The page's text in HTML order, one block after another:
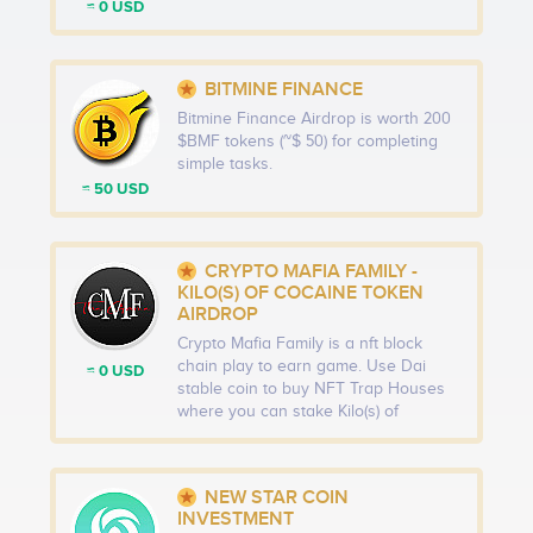
≈ 0 USD
≈ 50 USD
BITMINE FINANCE
Bitmine Finance Airdrop is worth 200
$BMF tokens (~$ 50) for completing
simple tasks.
≈ 0 USD
CRYPTO MAFIA FAMILY -
KILO(S) OF COCAINE TOKEN
AIRDROP
Crypto Mafia Family is a nft block
chain play to earn game. Use Dai
stable coin to buy NFT Trap Houses
where you can stake Kilo(s) of
Cocaine Tokens to earn CMF Cash
into real cash (Dai stable coin) or use
them to purchase authentic Apple &
high-end luxury products through our
NEW STAR COIN
INVESTMENT